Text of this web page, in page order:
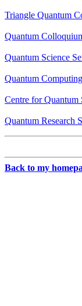
Triangle Quantum
Quantum
Quantum Science
Quantum
Centre for Quantum
Quantum Research
Back to my